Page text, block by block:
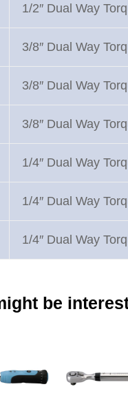
1/2″ Dual Way
3/8″ Dual Way
3/8″ Dual Way
3/8″ Dual Way
1/4″ Dual Way
1/4″ Dual Way
1/4″ Dual Way
be